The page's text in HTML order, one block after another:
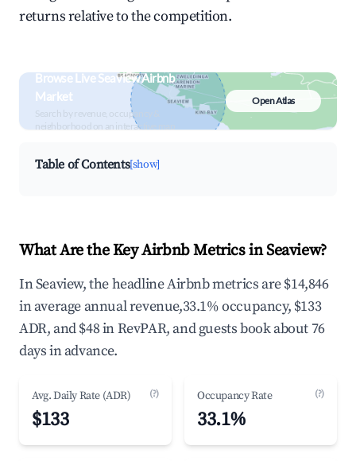
returns relative to the competition.
Browse Live Seaview Airbnb
Market
Search by revenue, occupancy &
neighborhood on an interactive map
Open Atlas
Table of Contents[show]
What Are the Key Airbnb Metrics in Seaview?
In Seaview, the headline Airbnb metrics are $14,846
in average annual revenue,33.1% occupancy, $133
ADR, and $48 in RevPAR, and guests book about 76
days in advance.
Avg. Daily Rate (ADR) (?)
$133
Occupancy Rate (?)
33.1%